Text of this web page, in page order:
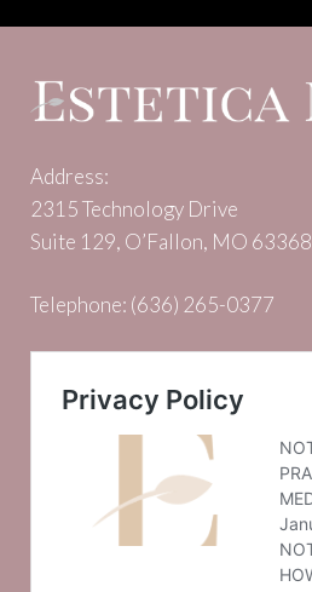
Address:
2315 Technology Drive
Suite 129, O’Fallon, MO 63368
Telephone: (636) 265-0377